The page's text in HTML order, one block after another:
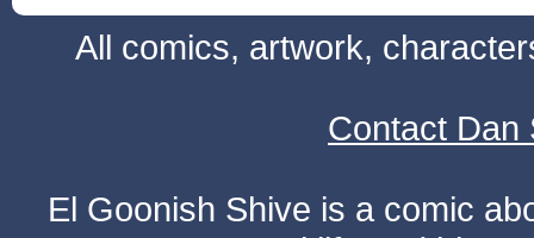
All comics, artwork,
Contact Dan
El Goonish Shive is a comic